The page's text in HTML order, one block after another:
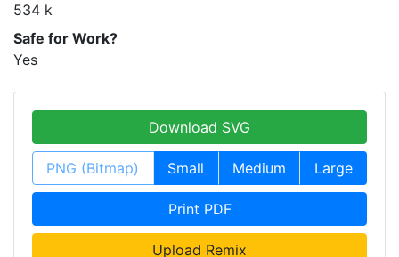
534 k
Safe for Work?
Yes
Download SVG
PNG (Bitmap) Small Medium Large
Print PDF
Upload Remix